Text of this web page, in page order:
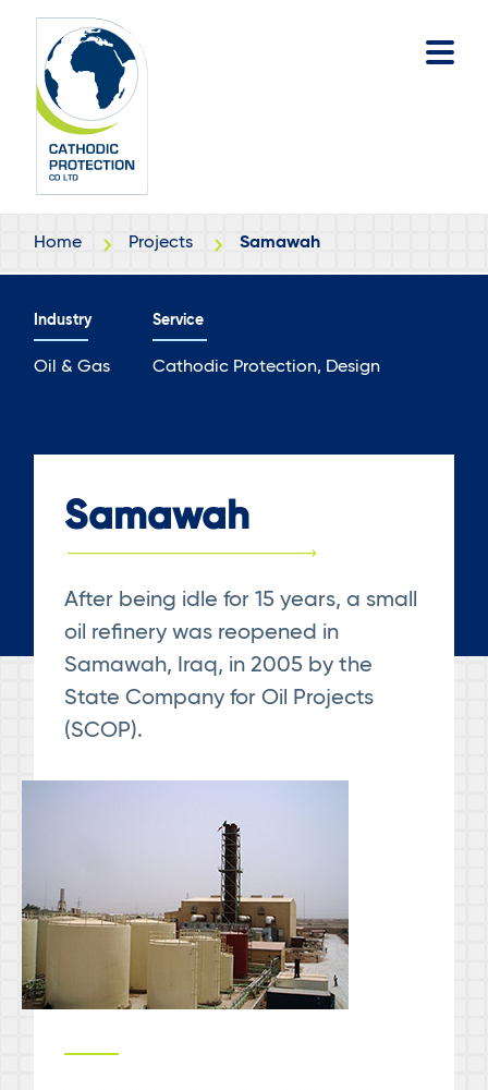
main
content
footer
Home Projects Samawah
Industry
Oil & Gas
Service
Cathodic Protection, Design
Samawah
After being idle for 15 years, a small
oil refinery was reopened in
Samawah, Iraq, in 2005 by the
State Company for Oil Projects
(SCOP).